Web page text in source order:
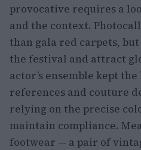
provocative requires a
and the context.
than gala red carpets,
the festival and attract
actor’s ensemble kept the
references and couture
relying on the precise
maintain compliance.
footwear — a pair of